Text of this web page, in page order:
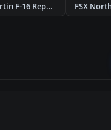
FSX Lockheed Martin F-16 Repaint FSX